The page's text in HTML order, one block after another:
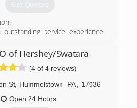
Get Quotes
outstanding service experience
provide superior customer
and value while caring for
and furniture.
you will experience lasting
healthy carpet and fabrics.
more than just a clean and
of Hershey/Swatara
(4 of 4 reviews)
St, Hummelstown PA
17036
Open 24 Hours